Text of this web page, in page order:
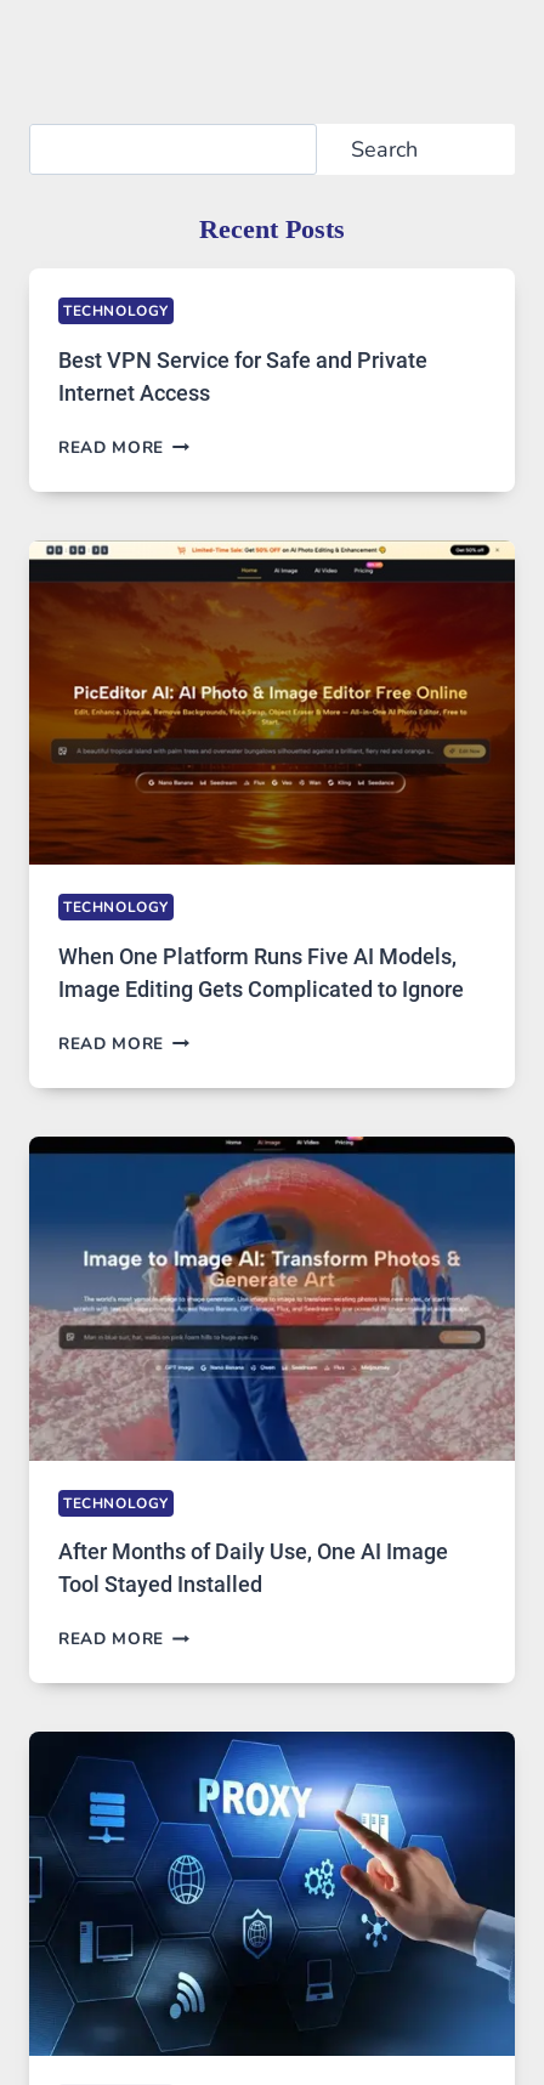
Search
Recent Posts
TECHNOLOGY
Best VPN Service for Safe and Private
Internet Access
READ MORE BEST
SERVICE
SAFE
PRIVATE
ACCESS
TECHNOLOGY
When One Platform Runs Five AI Models,
Image Editing Gets Complicated to Ignore
READ MORE WHEN
PLATFORM
FIVE
MODELS,
IMAGE
EDITING
GETS
COMPLICATED
TO
IGNORE
TECHNOLOGY
After Months of Daily Use, One AI Image
Tool Stayed Installed
READ MORE AFTER
OF
USE,
IMAGE
TOOL
STAYED
INSTALLED